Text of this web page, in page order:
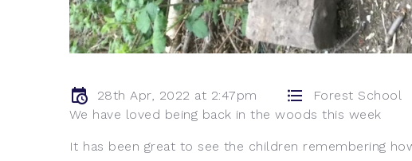
28th Apr, 2022 at 2:47pm
Forest School
We have loved being back in the woods this week
It has been great to see the children remembering